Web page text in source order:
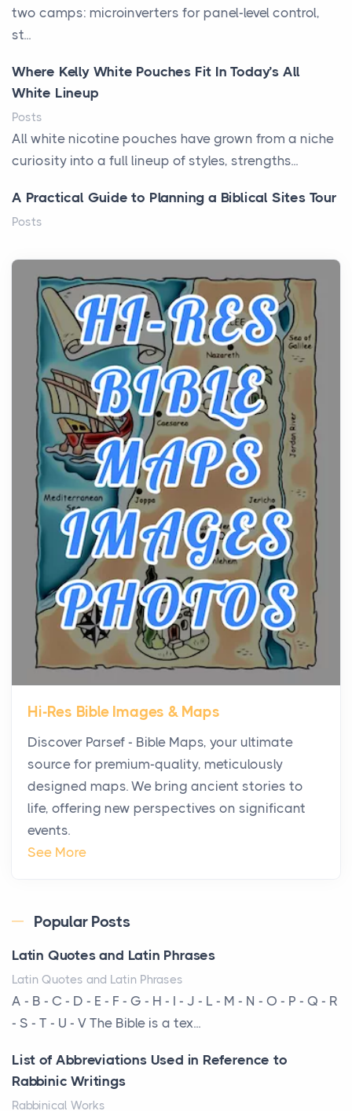
two camps: microinverters for panel-level control,
st...
Where Kelly White Pouches Fit In Today’s All
White Lineup
Posts
All white nicotine pouches have grown from a niche
curiosity into a full lineup of styles, strengths...
A Practical Guide to Planning a Biblical Sites Tour
Posts
history, it helps to plan the practical side of travel c...
From Ancient Hearths to Modern Kitchens: The
Craftsmanship of KitchenAid Cooktop Repair
Posts
The hearth is a symbol of warmth, sustenance and
community, and has always been at the centre of
the...
Virtual Office vs Coworking Space: Which One
Fits Your Business Better
Posts
The Decision Between Two Flexible ModelsMore
businesses are choosing between virtual offices
and cow...
The New Rules of Luxury Travel: Why Private Villas
Are Replacing Five-Star Hotels
Posts
The first time you step into a waterfront estate on
Star Island at dusk, the realization arrives uns...
Why High-Net-Worth Travelers Are Switching to
Private Jet Rentals in 2026
Posts
The way the ultra-wealthy move through the world is
changing. In 2026, private jet rental has shifte...
The Hidden Cost of Ignoring Hail Damage on Your
Every year, the Upper Midwest faces dozens of
am...
More Than Storage: How to Choose a Bookcase
That Defines Your Room
A bookcase is one of the few pieces of furniture that
reveals something true about the person who ow...
Hi-Res Bible Images & Maps
Discover Parsef - Bible Maps, your ultimate
source for premium-quality, meticulously
designed maps. We bring ancient stories to
life, offering new perspectives on significant
events.
See More
Popular Posts
Latin Quotes and Latin Phrases
Latin Quotes and Latin Phrases
A - B - C - D - E - F - G - H - I - J - L - M - N - O - P - Q - R
- S - T - U - V The Bible is a tex...
List of Abbreviations Used in Reference to
Rabbinic Writings
Rabbinical Works